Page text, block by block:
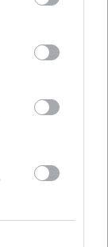
funeral
show at